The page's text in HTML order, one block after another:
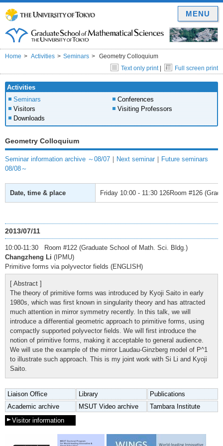
Home Activities Seminars
Geometry Colloquium
Text only print| Full screen print
Activities
Seminars
Conferences
Visitors
Visiting Professors
Downloads
Geometry Colloquium
Seminar information archive ～08/07 ｜ Next seminar ｜ Future seminars
08/08～
Date, time & place Friday 10:00 - 11:30 126Room #126
2013/07/11
10:00-11:30 Room #122 (Graduate School of Math. Sci. Bldg.)
Changzheng Li (IPMU)
Primitive forms via polyvector fields (ENGLISH)
[ Abstract ]
The theory of primitive forms was introduced by Kyoji Saito in early
1980s, which was first known in singularity theory and has attracted
much attention in mirror symmetry recently. In this talk, we will
introduce a differential geometric approach to primitive forms, using
compactly supported polyvector fields. We will first introduce the
notion of primitive forms, making it acceptable to general audience.
We will use the example of the mirror Laudau-Ginzberg model of P^1
to illustrate such approach. This is my joint work with Si Li and Kyoji
Saito.
Liaison Office Library
Publications
Academic archive
MSUT Video archive
Tambara Institute
Visitor information
MENU